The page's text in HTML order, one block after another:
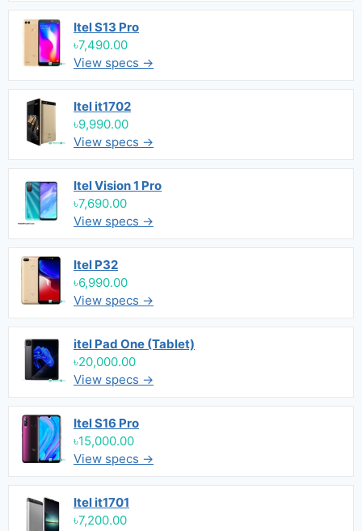
Itel S13 Pro
৳7,490.00
View specs →
Itel it1702
৳9,990.00
View specs →
Itel Vision 1 Pro
৳7,690.00
View specs →
Itel P32
৳6,990.00
View specs →
itel Pad One (Tablet)
৳20,000.00
View specs →
Itel S16 Pro
৳15,000.00
View specs →
Itel it1701
৳7,200.00